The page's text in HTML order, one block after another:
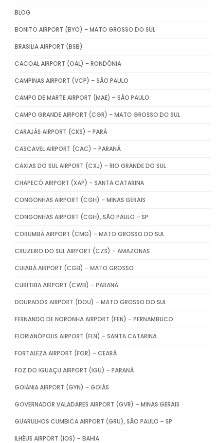
BLOG
BONITO AIRPORT (BYO) – MATO GROSSO DO SUL
BRASILIA AIRPORT (BSB)
CACOAL AIRPORT (OAL) – RONDÔNIA
CAMPINAS AIRPORT (VCP) – SÃO PAULO
CAMPO DE MARTE AIRPORT (MAE) – SÃO PAULO
CAMPO GRANDE AIRPORT (CGR) – MATO GROSSO DO SUL
CARAJÁS AIRPORT (CKS) – PARÁ
CASCAVEL AIRPORT (CAC) – PARANÁ
CAXIAS DO SUL AIRPORT (CXJ) – RIO GRANDE DO SUL
CHAPECÓ AIRPORT (XAP) – SANTA CATARINA
CONGONHAS AIRPORT (CGH) – MINAS GERAIS
CONGONHAS AIRPORT (CGH), SÃO PAULO – SP
CORUMBÁ AIRPORT (CMG) – MATO GROSSO DO SUL
CRUZEIRO DO SUL AIRPORT (CZS) – AMAZONAS
CUIABÁ AIRPORT (CGB) – MATO GROSSO
CURITIBA AIRPORT (CWB) – PARANÁ
DOURADOS AIRPORT (DOU) – MATO GROSSO DO SUL
FERNANDO DE NORONHA AIRPORT (FEN) – PERNAMBUCO
FLORIANÓPOLIS AIRPORT (FLN) – SANTA CATARINA
FORTALEZA AIRPORT (FOR) – CEARÁ
FOZ DO IGUAÇU AIRPORT (IGU) – PARANÁ
GOIÂNIA AIRPORT (GYN) – GOIÁS
GOVERNADOR VALADARES AIRPORT (GVR) – MINAS GERAIS
GUARULHOS CUMBICA AIRPORT (GRU), SÃO PAULO – SP
ILHÉUS AIRPORT (IOS) – BAHIA